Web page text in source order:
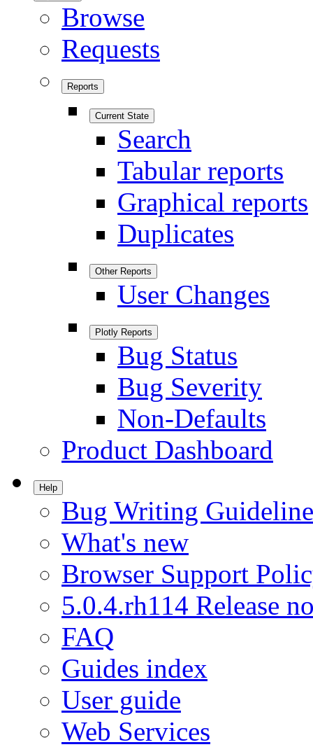
Browse
Requests
Reports
Current State
Search
Tabular reports
Graphical reports
Duplicates
Other Reports
User Changes
Plotly Reports
Bug Status
Bug Severity
Non-Defaults
Product Dashboard
Help
Bug Writing
What's new
Browser Support
5.0.4.rh114 Release
FAQ
Guides index
User guide
Web Services